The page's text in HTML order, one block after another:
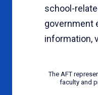
school-
government
information,
The AFT
faculty and